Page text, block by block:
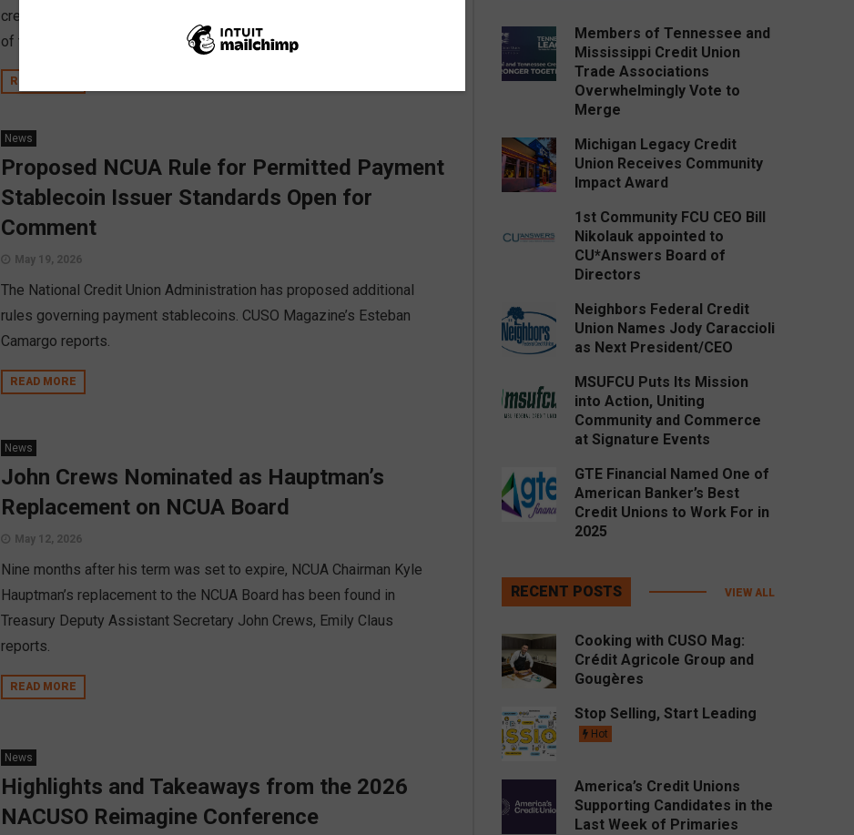
credit union to bank conversions, and data collection. The breakdown
of these...
READ MORE
News
Proposed NCUA Rule for Permitted Payment
Stablecoin Issuer Standards Open for
Comment
May 19, 2026
The National Credit Union Administration has proposed additional
rules governing payment stablecoins. CUSO Magazine’s Esteban
Camargo reports.
READ MORE
News
John Crews Nominated as Hauptman’s
Replacement on NCUA Board
May 12, 2026
Nine months after his term was set to expire, NCUA Chairman Kyle
Hauptman’s replacement to the NCUA Board has been found in
Treasury Deputy Assistant Secretary John Crews, Emily Claus
reports.
READ MORE
News
Highlights and Takeaways from the 2026
NACUSO Reimagine Conference
Members of Tennessee and
Mississippi Credit Union
Trade Associations
Overwhelmingly Vote to
Merge
Michigan Legacy Credit
Union Receives Community
Impact Award
1st Community FCU CEO Bill
Nikolauk appointed to
CU*Answers Board of
Directors
Neighbors Federal Credit
Union Names Jody Caraccioli
as Next President/CEO
MSUFCU Puts Its Mission
into Action, Uniting
Community and Commerce
at Signature Events
GTE Financial Named One of
American Banker’s Best
Credit Unions to Work For in
2025
RECENT POSTS VIEW ALL
Cooking with CUSO Mag:
Crédit Agricole Group and
Gougères
Stop Selling, Start Leading
Hot
America’s Credit Unions
Supporting Candidates in the
Last Week of Primaries